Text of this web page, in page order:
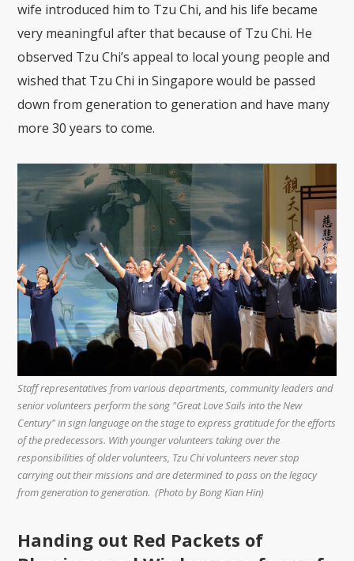
wife introduced him to Tzu Chi, and his life became
very meaningful after that because of Tzu Chi. He
observed Tzu Chi’s appeal to local young people and
wished that Tzu Chi in Singapore would be passed
down from generation to generation and have many
more 30 years to come.
Staff representatives from various departments, community leaders and
senior volunteers perform the song "Great Love Sails into the New
Century" in sign language on the stage to express gratitude for the efforts
of the predecessors. With younger volunteers taking over the
responsibilities of older volunteers, Tzu Chi volunteers never stop
carrying out their missions and are determined to pass on the legacy
from generation to generation. (Photo by Bong Kian Hin)
Handing out Red Packets of